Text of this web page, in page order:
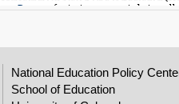
National Education Policy
School of Education